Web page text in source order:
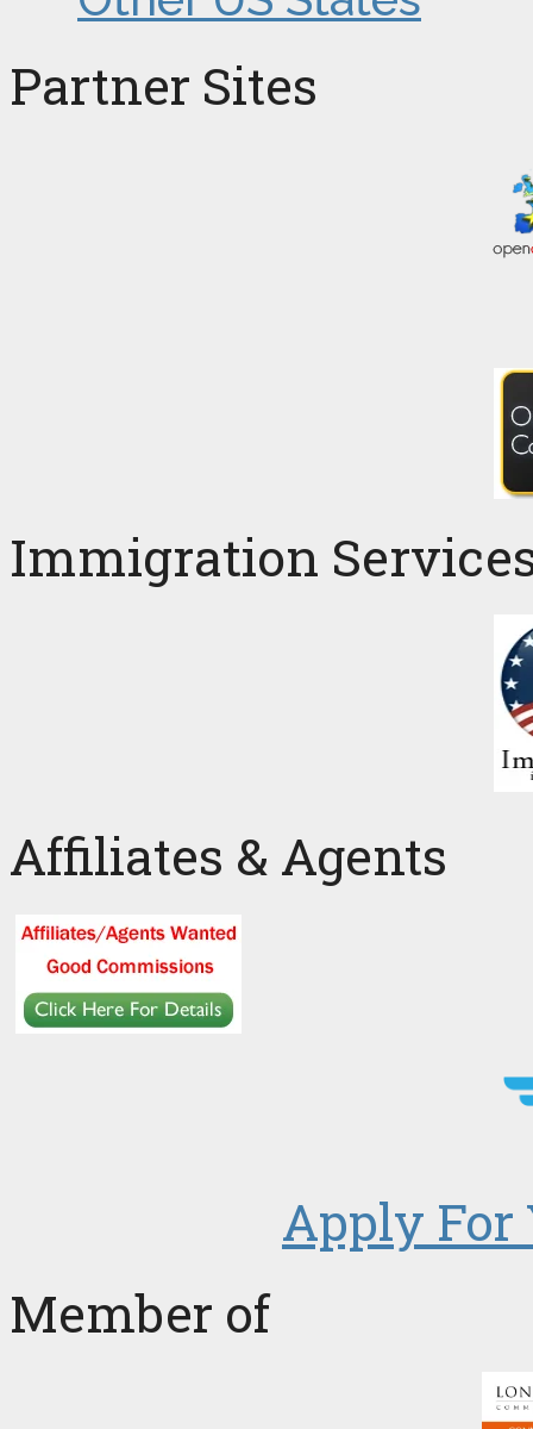
Partner Sites
Immigration
Affiliates & Agents
Apply For
Member of